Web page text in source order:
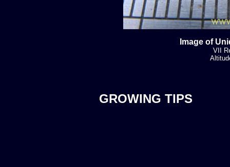
Image of
VII
GROWING TIPS